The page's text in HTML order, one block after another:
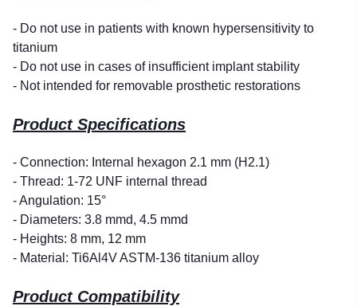
- Do not use in patients with known hypersensitivity to
titanium
- Do not use in cases of insufficient implant stability
- Not intended for removable prosthetic restorations
Product Specifications
- Connection: Internal hexagon 2.1 mm (H2.1)
- Thread: 1-72 UNF internal thread
- Angulation: 15°
- Diameters: 3.8 mmd, 4.5 mmd
- Heights: 8 mm, 12 mm
- Material: Ti6Al4V ASTM-136 titanium alloy
Product Compatibility